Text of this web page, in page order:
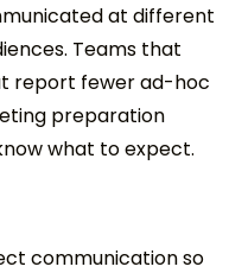
at different
Teams that
report fewer ad-hoc
preparation
what to expect.
communication so